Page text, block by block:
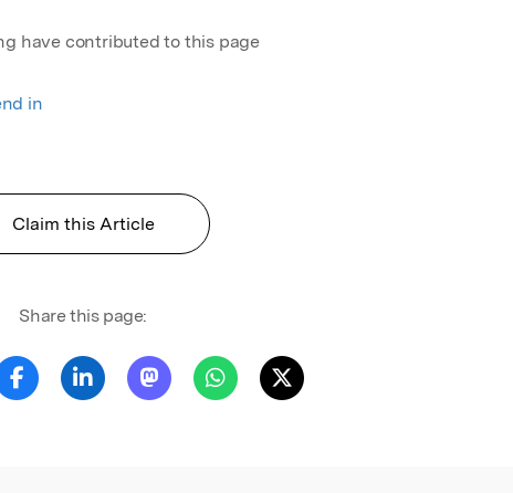
have contributed to this page
in
Claim this Article
Share this page: